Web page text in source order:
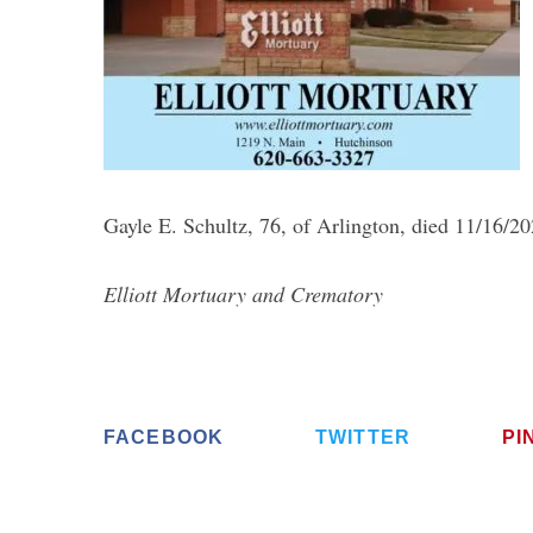
Gayle E. Schultz, 76, of Arlington, died 11/16/
Elliott Mortuary and Crematory
FACEBOOK TWITTER
r
h